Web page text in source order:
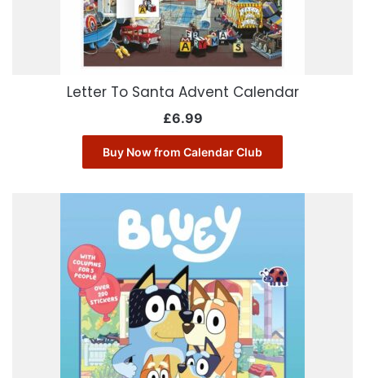
Letter To Santa Advent Calendar
£6.99
Buy Now from Calendar Club